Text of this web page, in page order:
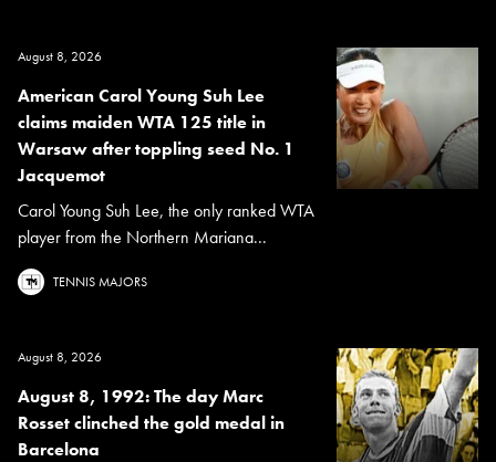
August 8, 2026
American Carol Young Suh Lee
claims maiden WTA 125 title in
Warsaw after toppling seed No. 1
Jacquemot
Carol Young Suh Lee, the only ranked WTA
player from the Northern Mariana...
TENNIS MAJORS
August 8, 2026
August 8, 1992: The day Marc
Rosset clinched the gold medal in
Barcelona